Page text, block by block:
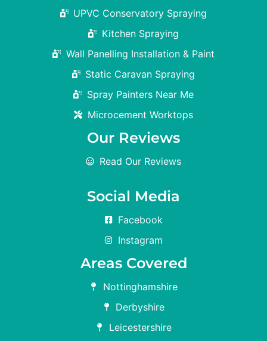
UPVC Conservatory Spraying
Kitchen Spraying
Wall Panelling Installation & Paint
Static Caravan Spraying
Spray Painters Near Me
Microcement Worktops
Our Reviews
Read Our Reviews
Social Media
Facebook
Instagram
Areas Covered
Nottinghamshire
Derbyshire
Leicestershire